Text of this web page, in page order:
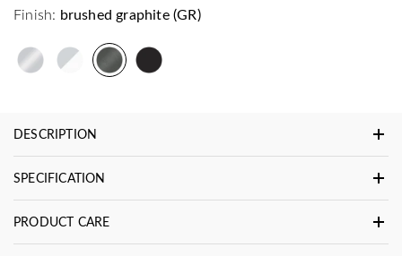
Finish: brushed graphite (GR)
DESCRIPTION
SPECIFICATION
PRODUCT CARE